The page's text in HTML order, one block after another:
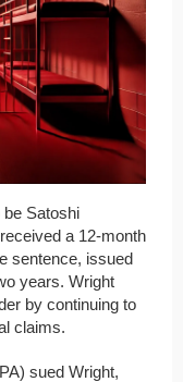
be Satoshi
a 12-month
sentence, issued
years. Wright
by continuing to
claims.
sued Wright,